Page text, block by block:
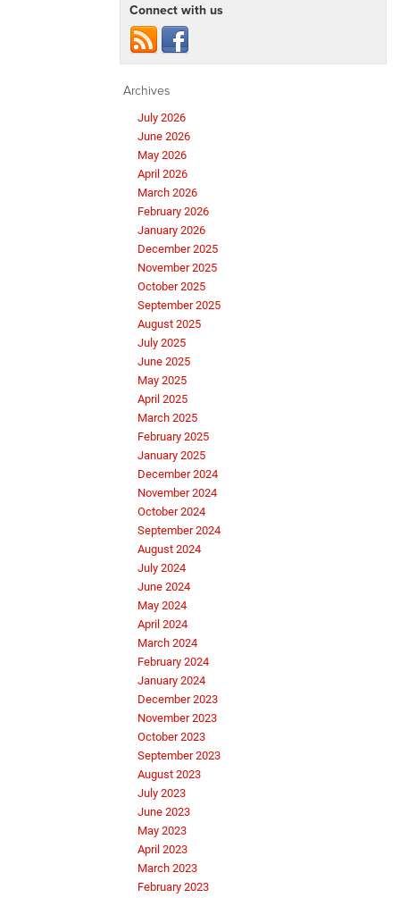
Connect with us
Archives
July 2026
June 2026
May 2026
April 2026
March 2026
February 2026
January 2026
December 2025
November 2025
October 2025
September 2025
August 2025
July 2025
June 2025
May 2025
April 2025
March 2025
February 2025
January 2025
December 2024
November 2024
October 2024
September 2024
August 2024
July 2024
June 2024
May 2024
April 2024
March 2024
February 2024
January 2024
December 2023
November 2023
October 2023
September 2023
August 2023
July 2023
June 2023
May 2023
April 2023
March 2023
February 2023